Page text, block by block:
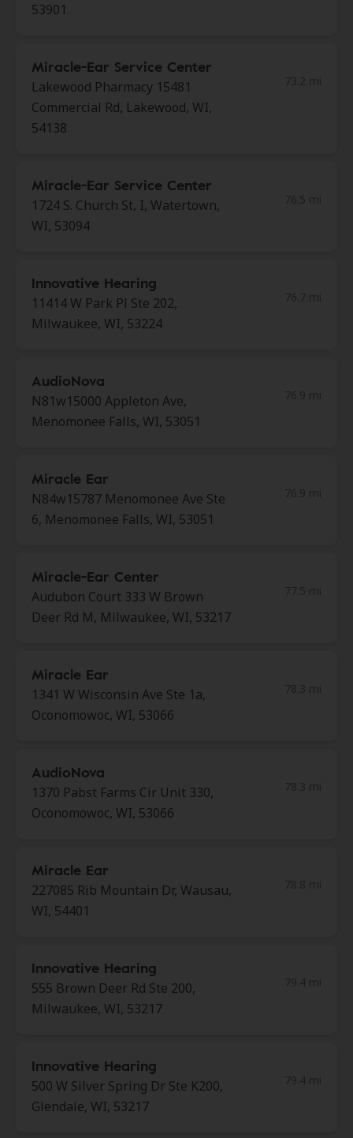
53901
Miracle-Ear Service Center
Lakewood Pharmacy 15481
Commercial Rd, Lakewood, WI,
54138
Miracle-Ear Service Center
1724 S. Church St, I, Watertown,
WI, 53094
Innovative Hearing
11414 W Park Pl Ste 202,
Milwaukee, WI, 53224
AudioNova
N81w15000 Appleton Ave,
Menomonee Falls, WI, 53051
Miracle Ear
N84w15787 Menomonee Ave Ste
6, Menomonee Falls, WI, 53051
Miracle-Ear Center
Audubon Court 333 W Brown
Deer Rd M, Milwaukee, WI, 53217
Miracle Ear
1341 W Wisconsin Ave Ste 1a,
Oconomowoc, WI, 53066
AudioNova
1370 Pabst Farms Cir Unit 330,
Oconomowoc, WI, 53066
Miracle Ear
227085 Rib Mountain Dr, Wausau,
WI, 54401
Innovative Hearing
555 Brown Deer Rd Ste 200,
Milwaukee, WI, 53217
Innovative Hearing
500 W Silver Spring Dr Ste K200,
Glendale, WI, 53217